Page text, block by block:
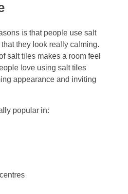
is that people use salt
they look really calming.
salt tiles makes a room feel
love using salt tiles
appearance and inviting
popular in: